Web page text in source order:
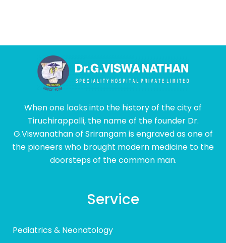
When one looks into the history of the city of
Tiruchirappalli, the name of the founder Dr.
G.Viswanathan of Srirangam is engraved as one of
the pioneers who brought modern medicine to the
doorsteps of the common man.
Service
Pediatrics & Neonatology